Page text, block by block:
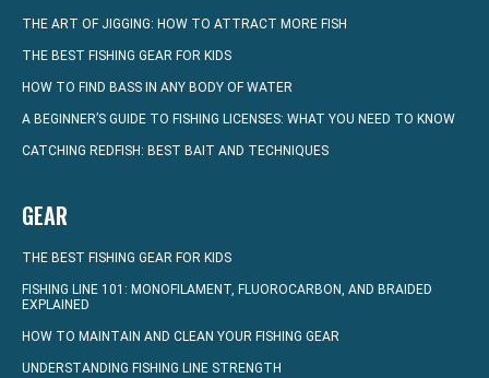
THE ART OF JIGGING: HOW TO ATTRACT MORE FISH
THE BEST FISHING GEAR FOR KIDS
HOW TO FIND BASS IN ANY BODY OF WATER
A BEGINNER’S GUIDE TO FISHING LICENSES: WHAT YOU NEED TO KNOW
CATCHING REDFISH: BEST BAIT AND TECHNIQUES
GEAR
THE BEST FISHING GEAR FOR KIDS
FISHING LINE 101: MONOFILAMENT, FLUOROCARBON, AND BRAIDED
EXPLAINED
HOW TO MAINTAIN AND CLEAN YOUR FISHING GEAR
UNDERSTANDING FISHING LINE STRENGTH